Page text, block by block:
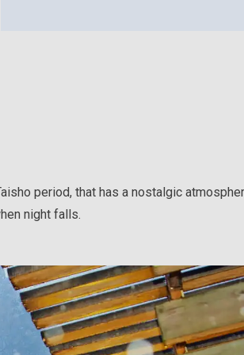
period, that has a nostalgic
night falls.